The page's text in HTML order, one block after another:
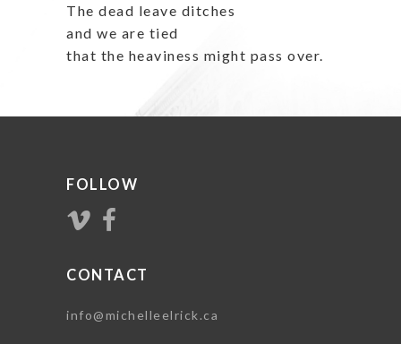
The dead leave ditches
and we are tied
that the heaviness might pass over.
FOLLOW
CONTACT
info@michelleelrick.ca